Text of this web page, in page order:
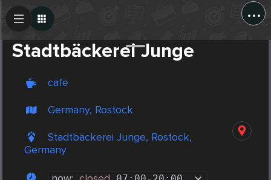
...
Stadtbäckerei Junge
cafe
Germany, Rostock
Stadtbäckerei Junge, Rostock,
Germany
Create Post
Post